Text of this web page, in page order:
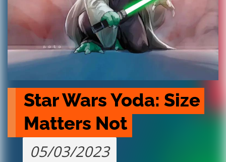
Star Wars Yoda: Size
Matters Not
05/03/2023